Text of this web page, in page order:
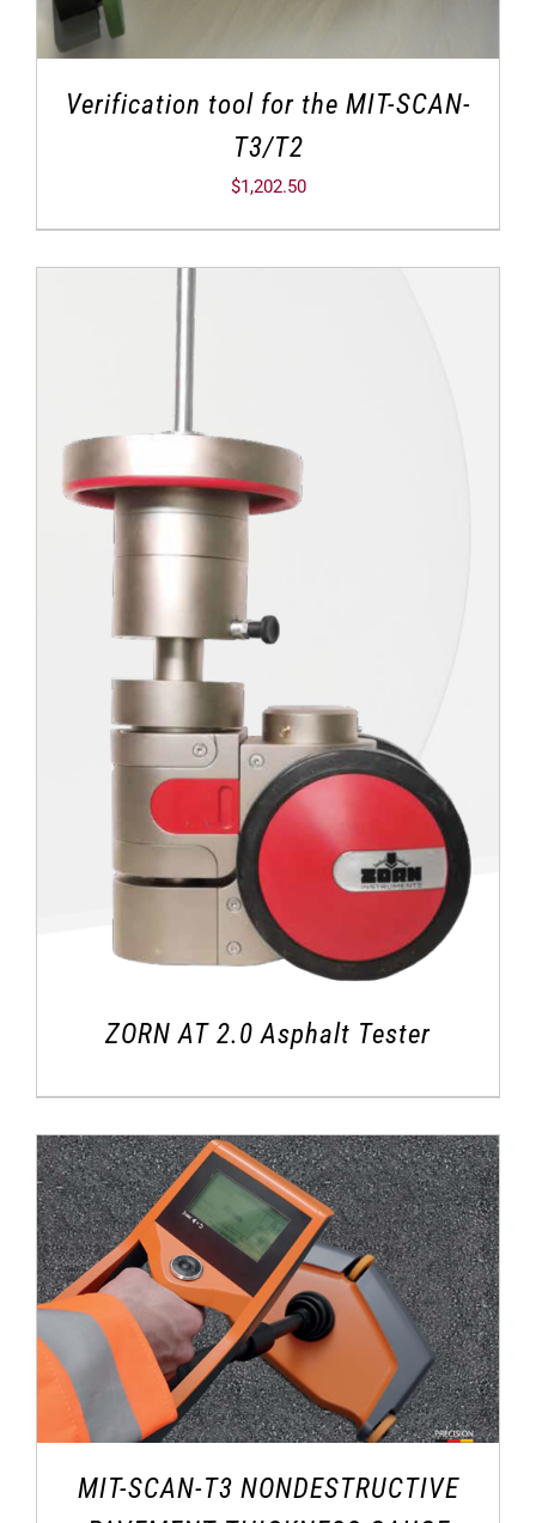
Verification tool for the MIT-SCAN-
T3/T2
$1,202.50
ZORN AT 2.0 Asphalt Tester
MIT-SCAN-T3 NONDESTRUCTIVE